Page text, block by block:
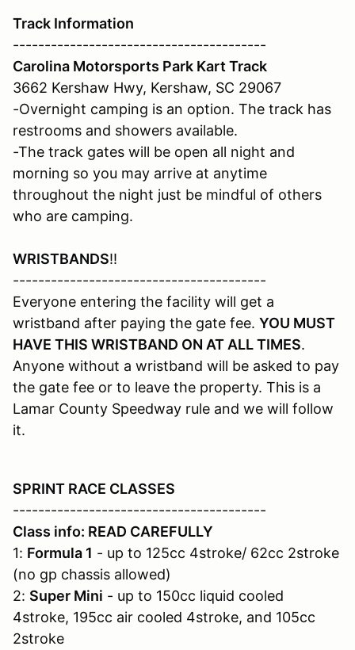
Track Information
----------------------------------------
Carolina Motorsports Park Kart Track
3662 Kershaw Hwy, Kershaw, SC 29067
-Overnight camping is an option. The track has
restrooms and showers available.
-The track gates will be open all night and
morning so you may arrive at anytime
throughout the night just be mindful of others
who are camping.
WRISTBANDS!!
----------------------------------------
Everyone entering the facility will get a
wristband after paying the gate fee. YOU MUST
HAVE THIS WRISTBAND ON AT ALL TIMES.
Anyone without a wristband will be asked to pay
the gate fee or to leave the property. This is a
Lamar County Speedway rule and we will follow
it.
SPRINT RACE CLASSES
----------------------------------------
Class info: READ CAREFULLY
1: Formula 1 - up to 125cc 4stroke/ 62cc 2stroke
(no gp chassis allowed)
2: Super Mini - up to 150cc liquid cooled
4stroke, 195cc air cooled 4stroke, and 105cc
2stroke